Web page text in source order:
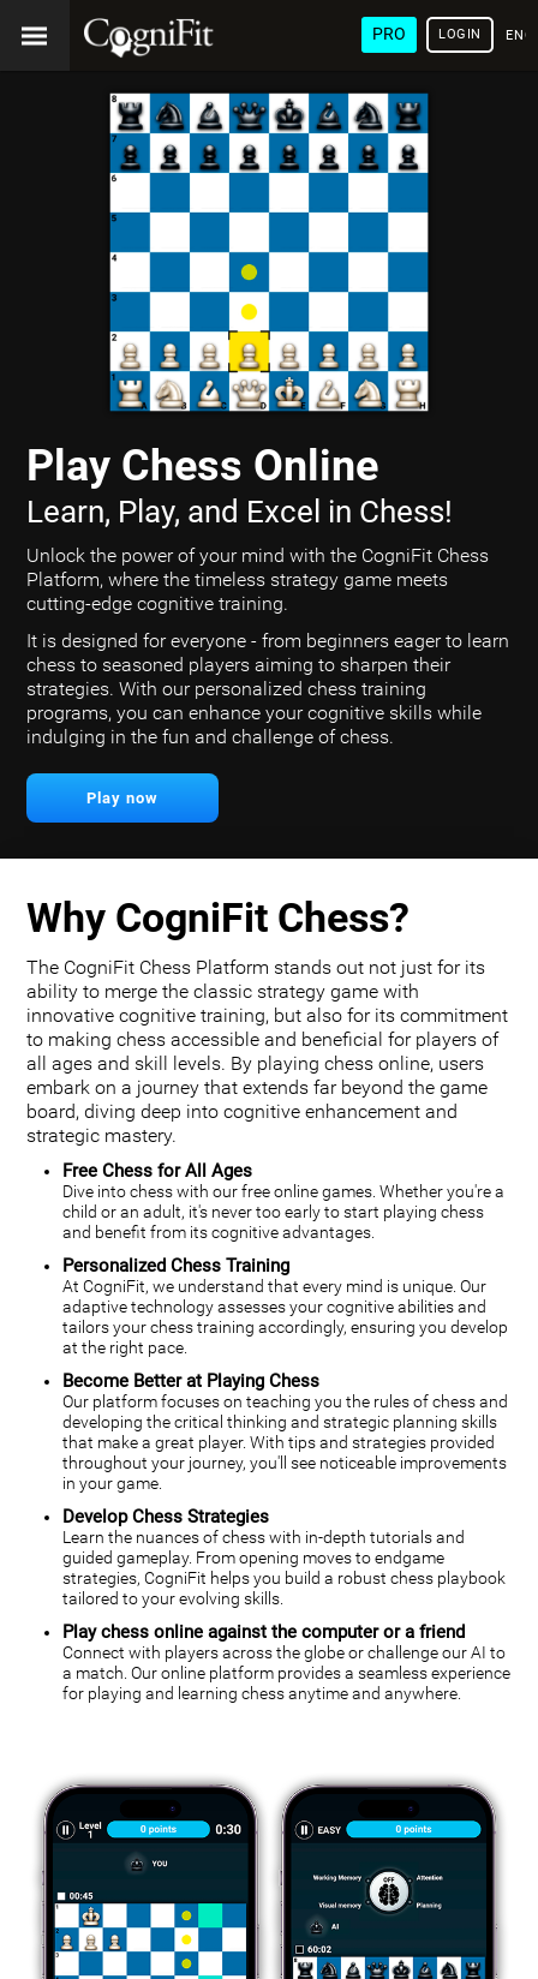
PRO LOGIN
Play Chess Online
Learn, Play, and Excel in Chess!
Unlock the power of your mind with the CogniFit Chess
Platform, where the timeless strategy game meets
cutting-edge cognitive training.
It is designed for everyone - from beginners eager to learn
chess to seasoned players aiming to sharpen their
strategies. With our personalized chess training
programs, you can enhance your cognitive skills while
indulging in the fun and challenge of chess.
Play now
Why CogniFit Chess?
The CogniFit Chess Platform stands out not just for its
ability to merge the classic strategy game with
innovative cognitive training, but also for its commitment
to making chess accessible and beneficial for players of
all ages and skill levels. By playing chess online, users
embark on a journey that extends far beyond the game
board, diving deep into cognitive enhancement and
strategic mastery.
Free Chess for All Ages
Dive into chess with our free online games. Whether you're a
child or an adult, it's never too early to start playing chess
and benefit from its cognitive advantages.
Personalized Chess Training
At CogniFit, we understand that every mind is unique. Our
adaptive technology assesses your cognitive abilities and
tailors your chess training accordingly, ensuring you develop
at the right pace.
Become Better at Playing Chess
Our platform focuses on teaching you the rules of chess and
developing the critical thinking and strategic planning skills
that make a great player. With tips and strategies provided
throughout your journey, you'll see noticeable improvements
in your game.
Develop Chess Strategies
Learn the nuances of chess with in-depth tutorials and
guided gameplay. From opening moves to endgame
strategies, CogniFit helps you build a robust chess playbook
tailored to your evolving skills.
Play chess online against the computer or a friend
Connect with players across the globe or challenge our AI to
a match. Our online platform provides a seamless experience
for playing and learning chess anytime and anywhere.